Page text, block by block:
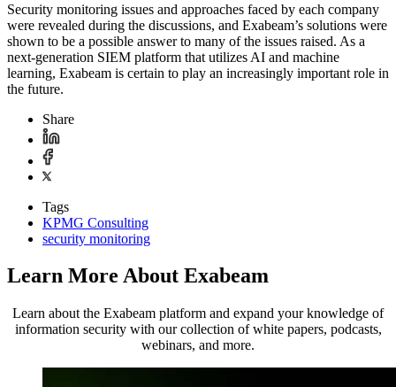
Security monitoring issues and approaches faced by each company
were revealed during the discussions, and Exabeam’s solutions were
shown to be a possible answer to many of the issues raised. As a
next-generation SIEM platform that utilizes AI and machine
learning, Exabeam is certain to play an increasingly important role in
the future.
Share
Tags
KPMG Consulting
security monitoring
Learn More About Exabeam
Learn about the Exabeam platform and expand your knowledge of
information security with our collection of white papers, podcasts,
webinars, and more.